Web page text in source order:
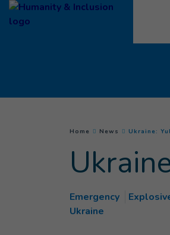
Goto main content
You are here :
Home News Ukraine:
Emergency
Ukraine